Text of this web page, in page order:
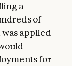
a
of
applied
for